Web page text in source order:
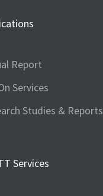
Report
Services
Studies & Reports
Services